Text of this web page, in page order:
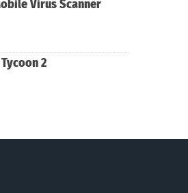
Virus Scanner
2